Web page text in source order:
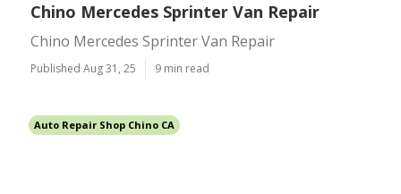
Chino Mercedes Sprinter Van Repair
Chino Mercedes Sprinter Van Repair
Published Aug 31, 25 9 min read
Auto Repair Shop Chino CA